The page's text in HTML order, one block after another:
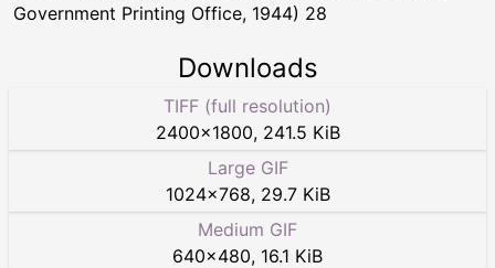
Government Printing Office, 1944) 28
Downloads
TIFF (full resolution)
2400×1800, 241.5 KiB
Large GIF
1024×768, 29.7 KiB
Medium GIF
640×480, 16.1 KiB